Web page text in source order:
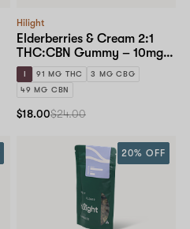
Hilight
Elderberries & Cream 2:1
THC:CBN Gummy – 10mg
10-pack
I 91 MG THC
3 MG CBG
49 MG CBN
$18.00$24.00
20% OFF